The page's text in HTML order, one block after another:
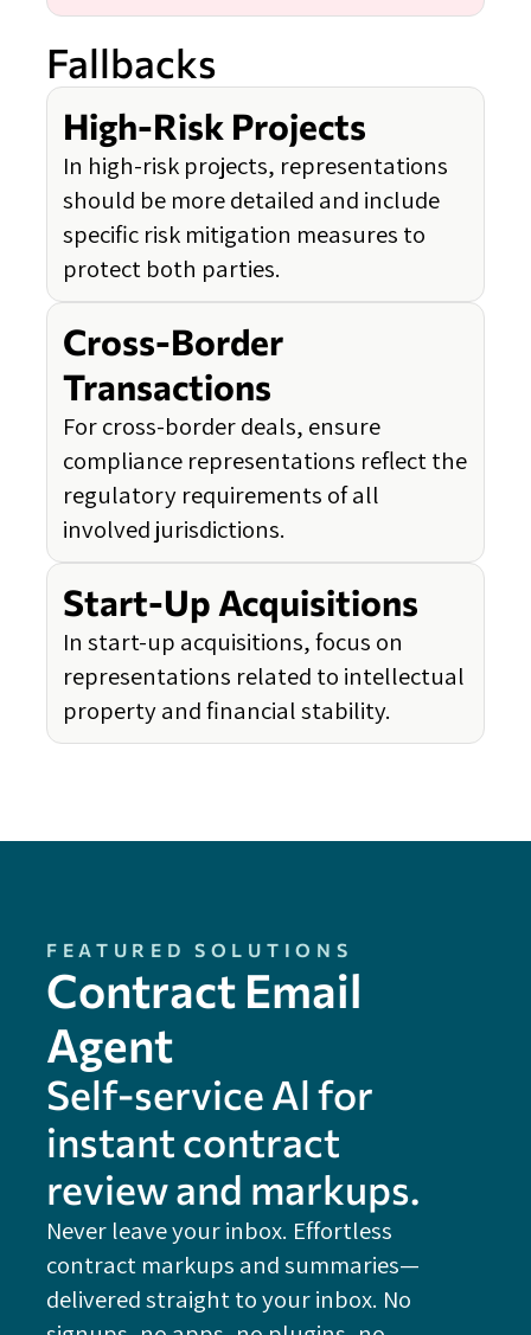
Fallbacks
High-Risk Projects
In high-risk projects, representations
should be more detailed and include
specific risk mitigation measures to
protect both parties.
Cross-Border
Transactions
For cross-border deals, ensure
compliance representations reflect the
regulatory requirements of all
involved jurisdictions.
Start-Up Acquisitions
In start-up acquisitions, focus on
representations related to intellectual
property and financial stability.
FEATURED SOLUTIONS
Contract Email
Agent
Self-service Al for
instant contract
review and markups.
Never leave your inbox. Effortless
contract markups and summaries—
delivered straight to your inbox. No